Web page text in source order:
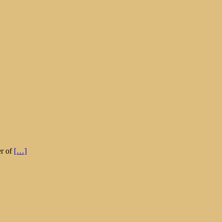
of […]